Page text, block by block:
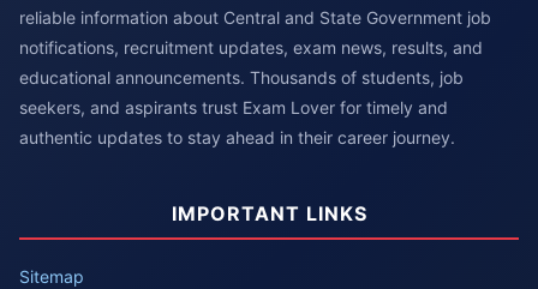
reliable information about Central and State Government job
notifications, recruitment updates, exam news, results, and
educational announcements. Thousands of students, job
seekers, and aspirants trust Exam Lover for timely and
authentic updates to stay ahead in their career journey.
IMPORTANT LINKS
Sitemap